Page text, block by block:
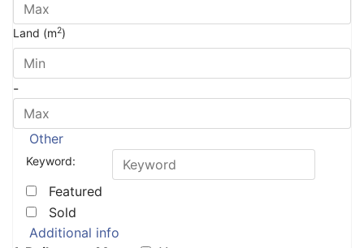
Land (m2)
-
Other
Keyword:
Featured
Sold
Additional info